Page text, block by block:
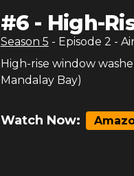
#6 - High-
Season 5 - Episode 2 -
High-rise window
Mandalay Bay)
Watch Now: